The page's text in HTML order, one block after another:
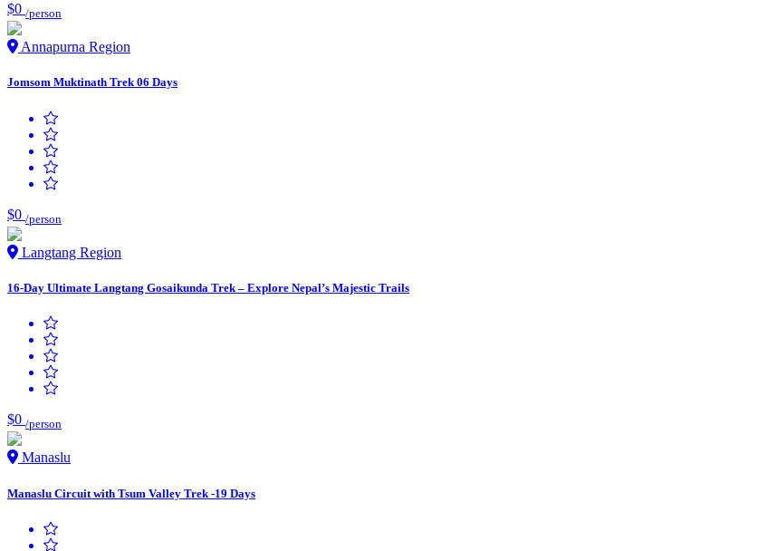
$0 /person
Annapurna Region
Jomsom Muktinath Trek 06 Days
$0 /person
Langtang Region
16-Day Ultimate Langtang Gosaikunda Trek – Explore Nepal’s Majestic Trails
$0 /person
Manaslu
Manaslu Circuit with Tsum Valley Trek -19 Days